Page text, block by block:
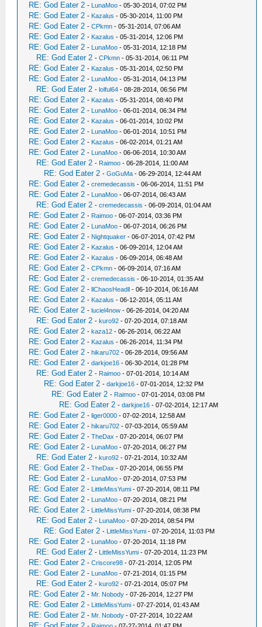
RE: God Eater 2 - LunaMoo - 05-30-2014, 07:02 PM
RE: God Eater 2 - Kazalus - 05-30-2014, 11:00 PM
RE: God Eater 2 -CPkmn - 05-31-2014, 07:06 AM
RE: God Eater 2 - Kazalus - 05-31-2014, 12:06 PM
RE: God Eater 2 - LunaMoo - 05-31-2014, 12:18 PM
RE: God Eater 2 -CPkmn - 05-31-2014, 06:11 PM
RE: God Eater 2 - Kazalus - 05-31-2014, 02:50 PM
RE: God Eater 2 - LunaMoo - 05-31-2014, 04:13 PM
RE: God Eater 2 -lolful64 - 08-28-2014, 06:56 PM
RE: God Eater 2 - Kazalus - 05-31-2014, 08:40 PM
RE: God Eater 2 - LunaMoo - 06-01-2014, 06:34 PM
RE: God Eater 2 - Kazalus - 06-01-2014, 10:02 PM
RE: God Eater 2 - LunaMoo - 06-01-2014, 10:51 PM
RE: God Eater 2 - Kazalus - 06-02-2014, 01:21 AM
RE: God Eater 2 - LunaMoo - 06-06-2014, 10:30 AM
RE: God Eater 2 - Raimoo - 06-28-2014, 11:00 AM
RE: God Eater 2 -GoGuMa - 06-29-2014, 12:44 AM
RE: God Eater 2 -cremedecassis - 06-06-2014, 11:51 PM
RE: God Eater 2 - LunaMoo - 06-07-2014, 06:43 AM
RE: God Eater 2 -cremedecassis - 06-09-2014, 01:04 AM
RE: God Eater 2 - Raimoo - 06-07-2014, 03:36 PM
RE: God Eater 2 - LunaMoo - 06-07-2014, 06:26 PM
RE: God Eater 2 - Nightquaker - 06-07-2014, 07:42 PM
RE: God Eater 2 - Kazalus - 06-09-2014, 12:04 AM
RE: God Eater 2 - Kazalus - 06-09-2014, 06:48 AM
RE: God Eater 2 -CPkmn - 06-09-2014, 07:16 AM
RE: God Eater 2 -cremedecassis - 06-10-2014, 01:35 AM
RE: God Eater 2 -llChaosHeadll - 06-10-2014, 06:16 AM
RE: God Eater 2 - Kazalus - 06-12-2014, 05:11 AM
RE: God Eater 2 -luciel4now - 06-26-2014, 04:20 AM
RE: God Eater 2 -kuro92 - 07-20-2014, 07:18 AM
RE: God Eater 2 -kaza12 - 06-26-2014, 06:22 AM
RE: God Eater 2 - Kazalus - 06-26-2014, 11:34 PM
RE: God Eater 2 -hikaru702 - 06-28-2014, 09:56 AM
RE: God Eater 2 -darkjoe16 - 06-30-2014, 01:28 PM
RE: God Eater 2 - Raimoo - 07-01-2014, 10:14 AM
RE: God Eater 2 -darkjoe16 - 07-01-2014, 12:32 PM
RE: God Eater 2 - Raimoo - 07-01-2014, 03:08 PM
RE: God Eater 2 -darkjoe16 - 07-02-2014, 12:17 AM
RE: God Eater 2 -liger0000 - 07-02-2014, 12:58 AM
RE: God Eater 2 -hikaru702 - 07-03-2014, 05:59 AM
RE: God Eater 2 -TheDax - 07-20-2014, 06:07 PM
RE: God Eater 2 - LunaMoo - 07-20-2014, 06:27 PM
RE: God Eater 2 -kuro92 - 07-21-2014, 10:32 AM
RE: God Eater 2 -TheDax - 07-20-2014, 06:55 PM
RE: God Eater 2 - LunaMoo - 07-20-2014, 07:53 PM
RE: God Eater 2 - LittleMissYumi - 07-20-2014, 08:11 PM
RE: God Eater 2 - LunaMoo - 07-20-2014, 08:21 PM
RE: God Eater 2 - LittleMissYumi - 07-20-2014, 08:38 PM
RE: God Eater 2 - LunaMoo - 07-20-2014, 08:54 PM
RE: God Eater 2 - LittleMissYumi - 07-20-2014, 11:03 PM
RE: God Eater 2 - LunaMoo - 07-20-2014, 11:18 PM
RE: God Eater 2 - LittleMissYumi - 07-20-2014, 11:23 PM
RE: God Eater 2 -Criscore98 - 07-21-2014, 12:05 PM
RE: God Eater 2 - LunaMoo - 07-21-2014, 01:15 PM
RE: God Eater 2 -kuro92 - 07-21-2014, 05:07 PM
RE: God Eater 2 - Mr. Nobody - 07-26-2014, 12:27 PM
RE: God Eater 2 - LittleMissYumi - 07-27-2014, 01:43 AM
RE: God Eater 2 - Mr. Nobody - 07-27-2014, 10:22 AM